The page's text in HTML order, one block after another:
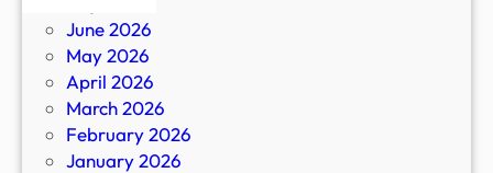
June 2026
May 2026
April 2026
March 2026
February 2026
January 2026